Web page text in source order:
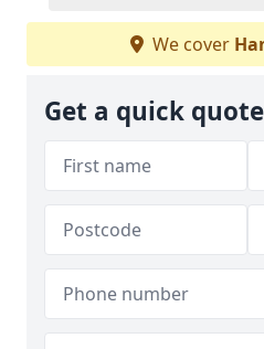
We cover
Get a quick quote